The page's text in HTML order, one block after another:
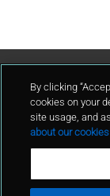
By clicking
cookies on your
site usage, and
about our